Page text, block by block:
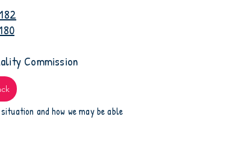
Commission
and how we may be able